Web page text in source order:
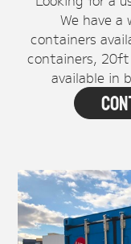
We have a
containers
containers,
available in